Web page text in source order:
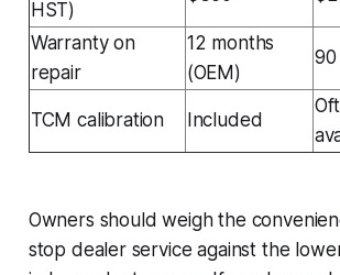
HST)
Warranty on
repair
12 months
(OEM)
90
TCM calibration Included
Owners should weigh the
stop dealer service against the